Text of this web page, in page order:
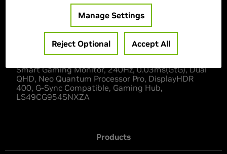
Description
Smart Gaming Monitor, 240Hz, 0.03ms(GtG), Dual
QHD, Neo Quantum Processor Pro, DisplayHDR
400, G-Sync Compatible, Gaming Hub,
LS49CG954SNXZA
Products
Manage Settings
Reject Optional Accept All